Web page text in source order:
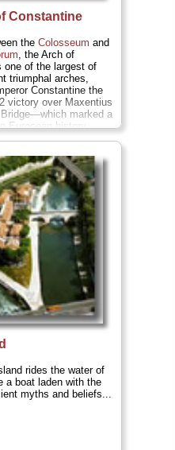
Constantine
theColosseum and
, the Arch of
one of the largest of
triumphal arches,
Constantine the
victory over Maxentius
marked a
European history,
more
rides the water of
a boat laden with the
myths and beliefs...